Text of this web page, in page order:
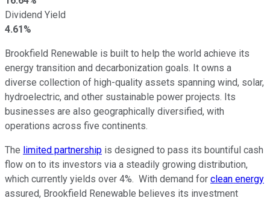
Dividend Yield
4.61%
Brookfield Renewable is built to help the world achieve its
energy transition and decarbonization goals. It owns a
diverse collection of high-quality assets spanning wind, solar,
hydroelectric, and other sustainable power projects. Its
businesses are also geographically diversified, with
operations across five continents.
The limited partnership is designed to pass its bountiful cash
flow on to its investors via a steadily growing distribution,
which currently yields over 4%. With demand for clean energy
assured, Brookfield Renewable believes its investment